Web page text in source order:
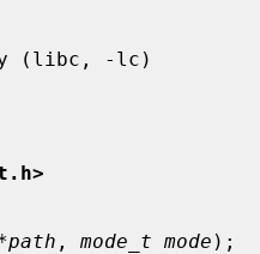
, mode_t mode );